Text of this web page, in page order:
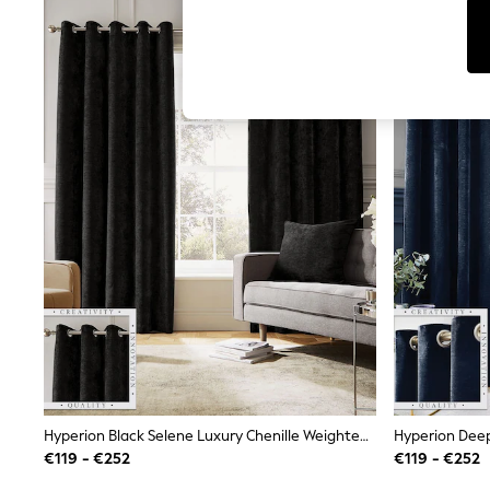
Shorts
Joggers
adidas
All Girls Schoolwear
Dresses
Skirts
Polo Shirts
Sweatshirts
Cardigans
Coats & Jackets
Underwear
Socks & Tights
Multipacks
All Girls Sports & Swimwear
Trainers & Pumps
Swimwear
Tops
Leggings
Hyperion Black Selene Luxury Chenille Weighted Thermal Lined Eyelet Curtains
€119 - €252
€119 - €252